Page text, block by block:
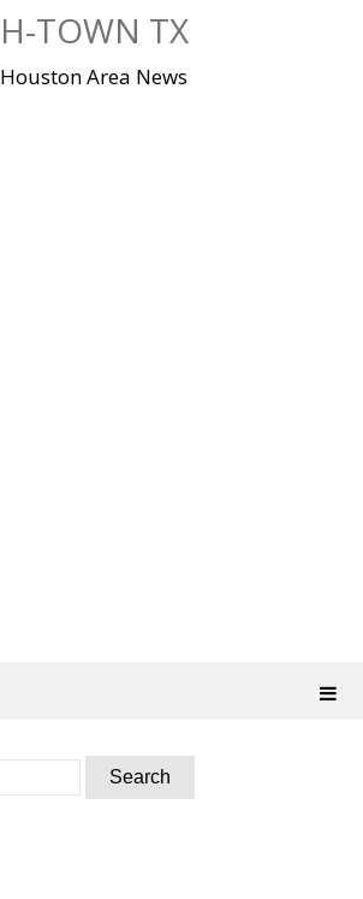
H-TOWN TX
Houston Area News